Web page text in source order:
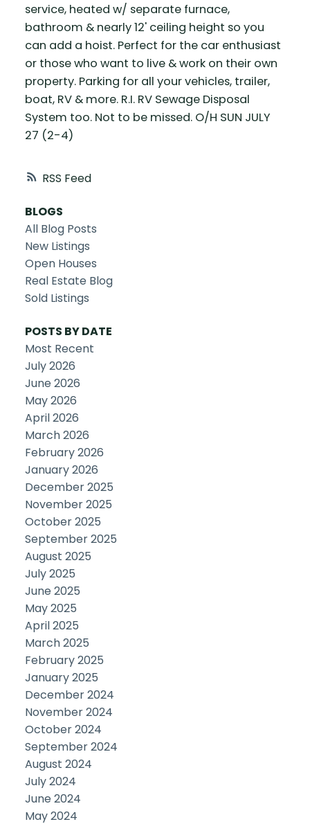
RSS
service, heated w/ separate furnace,
bathroom & nearly 12' ceiling height so you
can add a hoist. Perfect for the car enthusiast
or those who want to live & work on their own
property. Parking for all your vehicles, trailer,
boat, RV & more. R.I. RV Sewage Disposal
System too. Not to be missed. O/H SUN JULY
27 (2-4)
BLOGS
All Blog Posts
New Listings
Open Houses
Real Estate Blog
Sold Listings
POSTS BY DATE
Most Recent
July 2026
June 2026
May 2026
April 2026
March 2026
February 2026
January 2026
December 2025
November 2025
October 2025
September 2025
August 2025
July 2025
June 2025
May 2025
April 2025
March 2025
February 2025
January 2025
December 2024
November 2024
October 2024
September 2024
August 2024
July 2024
June 2024
May 2024